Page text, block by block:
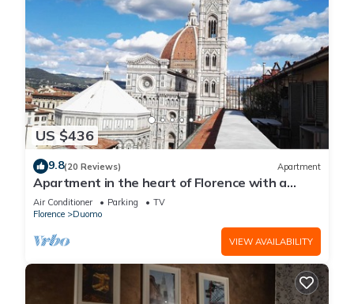
US $436
9.8(20 Reviews) Apartment
Apartment in the heart of Florence with a
terrace overlooking the Duomo
Air Conditioner Parking
TV
Florence
Duomo
VIEW AVAILABILITY